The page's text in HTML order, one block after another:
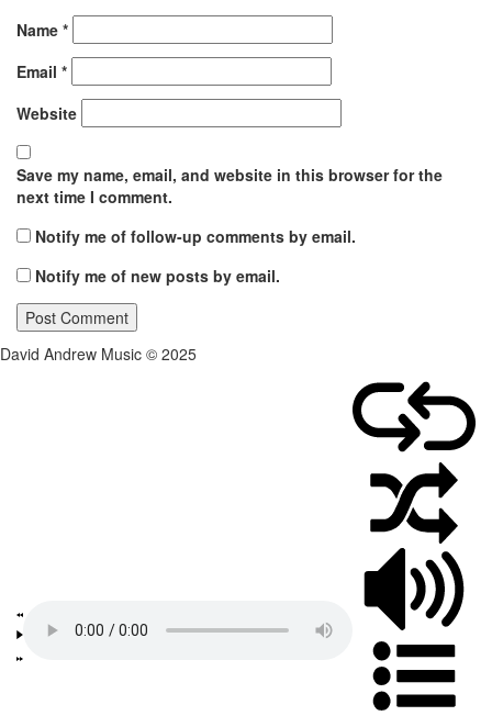
Name *
Email *
Website
Save my name, email, and website in this browser for the
next time I comment.
Notify me of follow-up comments by email.
Notify me of new posts by email.
David Andrew Music © 2025